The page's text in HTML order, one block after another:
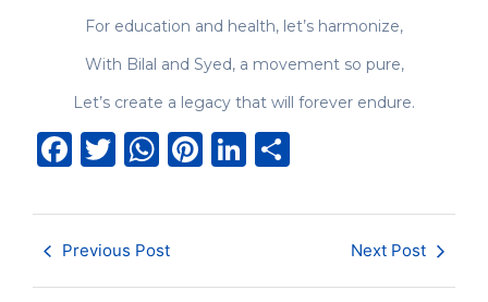
For education and health, let’s harmonize,
With Bilal and Syed, a movement so pure,
Let’s create a legacy that will forever endure.
Facebook
Twitter
WhatsApp
Pinterest
LinkedIn
Previous Post Next Post